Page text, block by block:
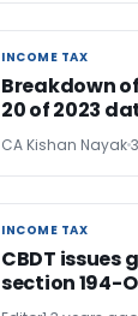
INCOME TAX
INCOME TAX
Breakdown
20 of 2023
CA Kishan Nayak
INCOME TAX
INCOME TAX
CBDT issues
section 194-